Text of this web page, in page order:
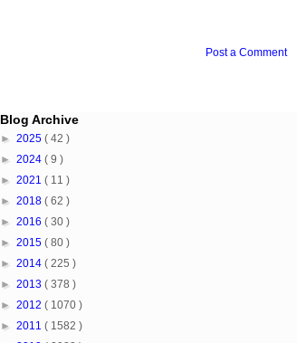
Post a Comment
Blog Archive
► 2025 ( 42 )
► 2024 ( 9 )
► 2021 ( 11 )
► 2018 ( 62 )
► 2016 ( 30 )
► 2015 ( 80 )
► 2014 ( 225 )
► 2013 ( 378 )
► 2012 ( 1070 )
► 2011 ( 1582 )